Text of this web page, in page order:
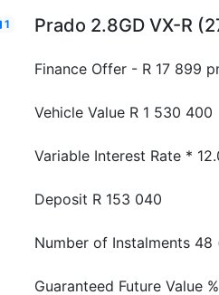
1 Prado 2.8GD VX-R
Finance Offer - R 17 899
Vehicle Value R 1 530 400
Variable Interest Rate *
Deposit R 153 040
Number of Instalments 48
Guaranteed Future Value %